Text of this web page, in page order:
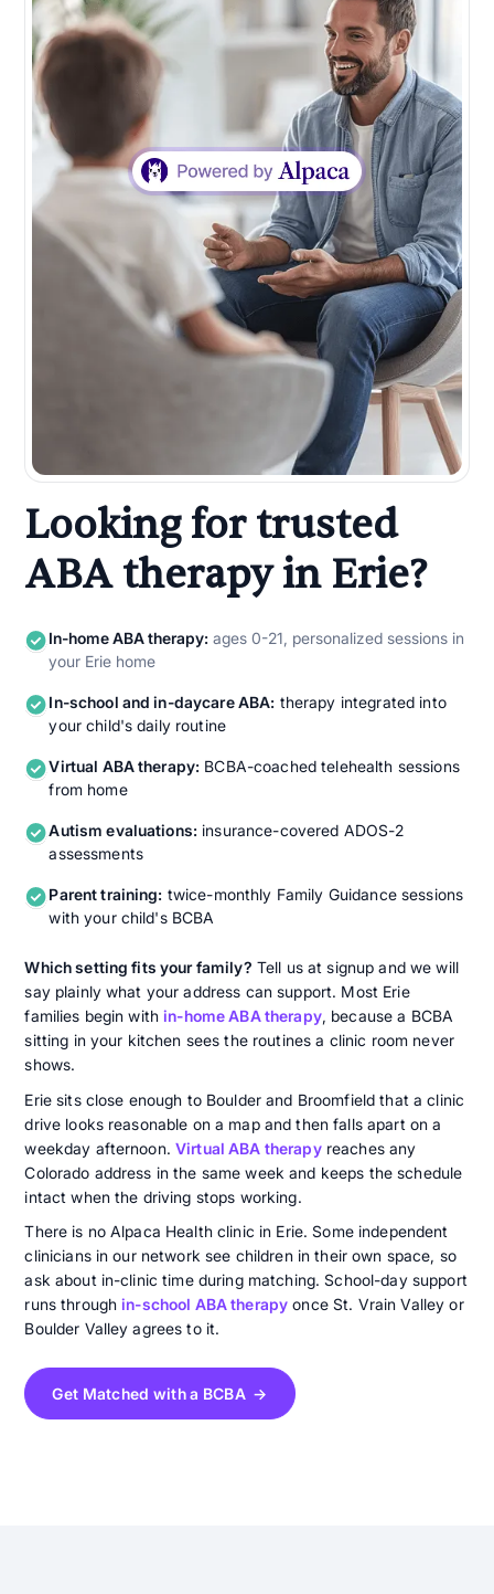
Looking for trusted
ABA therapy in Erie?
In-home ABA therapy: ages 0-21, personalized sessions in
your Erie home
In-school and in-daycare ABA: therapy integrated into
your child's daily routine
Virtual ABA therapy: BCBA-coached telehealth sessions
from home
Autism evaluations: insurance-covered ADOS-2
assessments
Parent training: twice-monthly Family Guidance sessions
with your child's BCBA
Which setting fits your family? Tell us at signup and we will
say plainly what your address can support. Most Erie
families begin within-home ABA therapy, because a BCBA
sitting in your kitchen sees the routines a clinic room never
shows.
Erie sits close enough to Boulder and Broomfield that a clinic
drive looks reasonable on a map and then falls apart on a
weekday afternoon.Virtual ABA therapyreaches any
Colorado address in the same week and keeps the schedule
intact when the driving stops working.
There is no Alpaca Health clinic in Erie. Some independent
clinicians in our network see children in their own space, so
ask about in-clinic time during matching. School-day support
runs throughin-school ABA therapy once St. Vrain Valley or
Boulder Valley agrees to it.
Get Matched with a BCBA →